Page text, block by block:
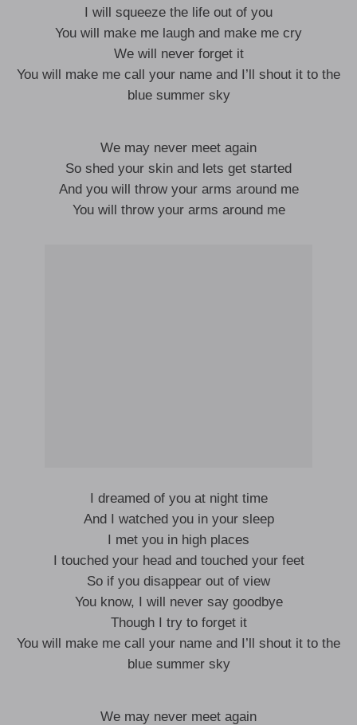
I will squeeze the life out of you
You will make me laugh and make me cry
We will never forget it
You will make me call your name and I’ll shout it to the
blue summer sky
We may never meet again
So shed your skin and lets get started
And you will throw your arms around me
You will throw your arms around me
I dreamed of you at night time
And I watched you in your sleep
I met you in high places
I touched your head and touched your feet
So if you disappear out of view
You know, I will never say goodbye
Though I try to forget it
You will make me call your name and I’ll shout it to the
blue summer sky
We may never meet again